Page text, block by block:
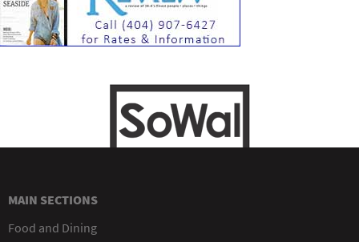
MAIN SECTIONS
Food and Dining